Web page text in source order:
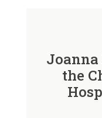
Joanna
the